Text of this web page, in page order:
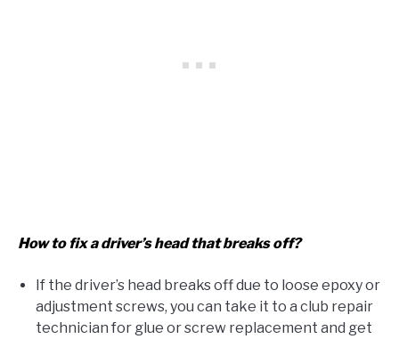
How to fix a driver’s head that breaks off?
If the driver’s head breaks off due to loose epoxy or
adjustment screws, you can take it to a club repair
technician for glue or screw replacement and get